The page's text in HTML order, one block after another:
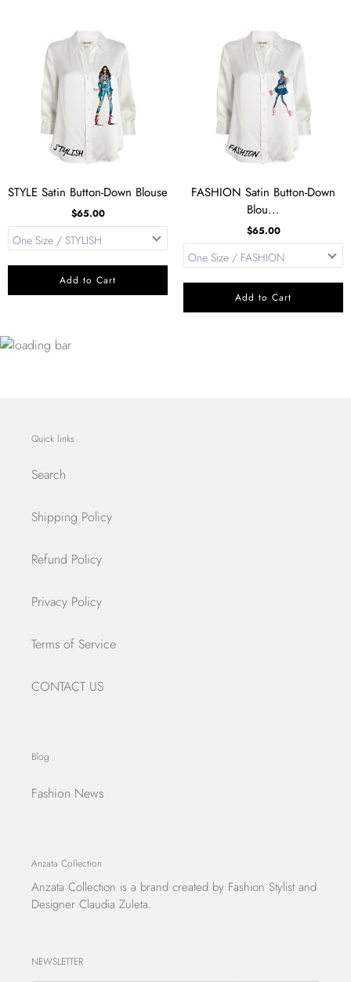
STYLE Satin Button-Down Blouse
$65.00
Add to Cart
FASHION Satin Button-Down
Blou...
$65.00
Add to Cart
Quick links
Search
Shipping Policy
Refund Policy
Privacy Policy
Terms of Service
CONTACT US
Blog
Fashion News
Anzata Collection
Anzata Collection is a brand created by Fashion Stylist and
Designer Claudia Zuleta.
NEWSLETTER